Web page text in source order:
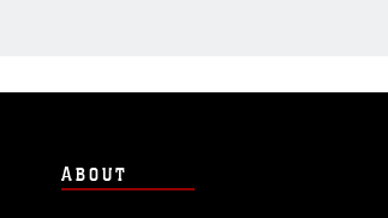
ABOUT